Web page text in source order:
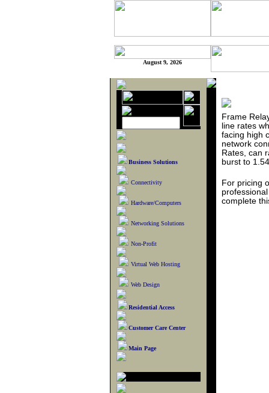
August 9, 2026
Business Solutions
Connectivity
Hardware/Computers
Networking Solutions
Non-Profit
Virtual Web Hosting
Web Design
Residential Access
Customer Care Center
Main Page
Frame
line rates
facing high
network
Rates, can
burst to
For pricing
complete